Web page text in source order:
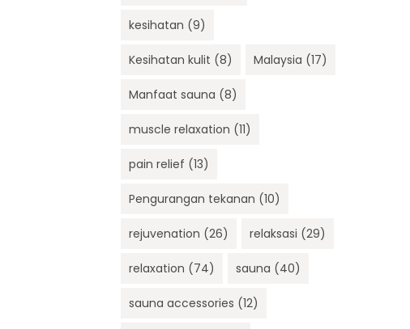
kesihatan (9)
Kesihatan kulit (8) Malaysia (17)
Manfaat sauna (8)
muscle relaxation (11)
pain relief (13)
Pengurangan tekanan (10)
rejuvenation (26) relaksasi (29)
relaxation (74) sauna (40)
sauna accessories (12)